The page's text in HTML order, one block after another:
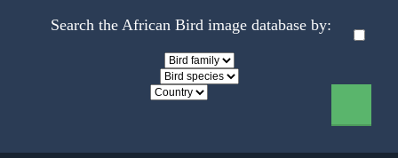
Search the African Bird image database by: